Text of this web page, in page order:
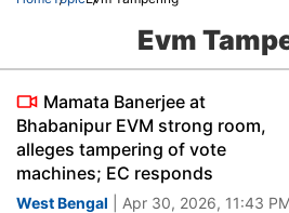
Evm
Mamata Banerjee at
Bhabanipur EVM strong room,
alleges tampering of vote
machines; EC responds
West Bengal | Apr 30, 2026, 11:43